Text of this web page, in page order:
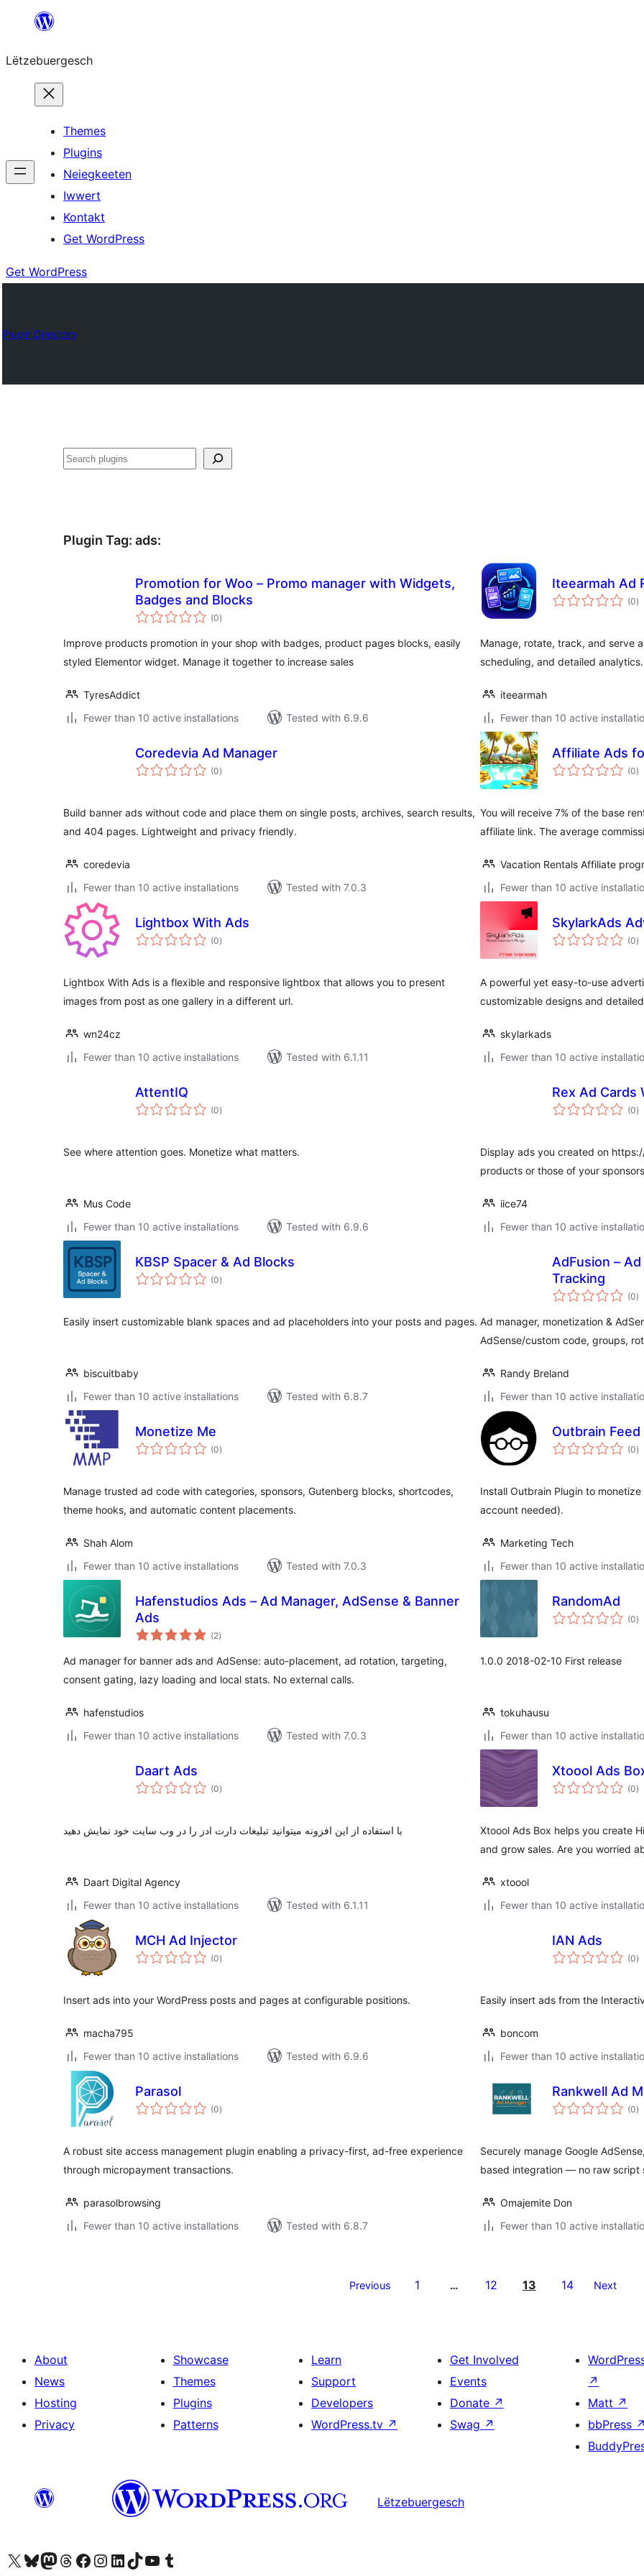
content
Lëtzebuergesch
Themes
Plugins
Neiegkeeten
Iwwert
Kontakt
Get WordPress
Get WordPress
Plugin Directory
Sichen
Plugin Tag: ads:
Promotion for Woo – Promo manager with Widgets,
Badges and Blocks
(0total
ratings
)
Improve products promotion in your shop with badges, product pages blocks, easily
styled Elementor widget. Manage it together to increase sales
TyresAddict
Fewer than 10 active installations
Tested with 6.9.6
Iteearmah Ad
(0)
Manage, rotate, track, and serve
scheduling, and detailed analytics.
iteearmah
Fewer than 10 active
Coredevia Ad Manager
(0total
ratings
)
Build banner ads without code and place them on single posts, archives, search results,
and 404 pages. Lightweight and privacy friendly.
coredevia
Fewer than 10 active installations
Tested with 7.0.3
Affiliate Ads
(0)
You will receive 7% of the base
affiliate link. The average
Vacation Rentals Affiliate
Fewer than 10 active
Lightbox With Ads
(0total
ratings
)
Lightbox With Ads is a flexible and responsive lightbox that allows you to present
images from post as one gallery in a different url.
wn24cz
Fewer than 10 active installations
Tested with 6.1.11
SkylarkAds
(0)
A powerful yet easy-to-use
customizable designs and
skylarkads
Fewer than 10 active
AttentIQ
(0total
ratings
)
See where attention goes. Monetize what matters.
Mus Code
Fewer than 10 active installations
Tested with 6.9.6
Rex Ad Cards
(0)
Display ads you created on
products or those of your
iice74
Fewer than 10 active
KBSP Spacer & Ad Blocks
(0total
ratings
)
Easily insert customizable blank spaces and ad placeholders into your posts and pages.
biscuitbaby
Fewer than 10 active installations
Tested with 6.8.7
AdFusion –
Tracking
(0)
Ad manager, monetization &
AdSense/custom code, groups,
Randy Breland
Fewer than 10 active
Monetize Me
(0total
ratings
)
Manage trusted ad code with categories, sponsors, Gutenberg blocks, shortcodes,
theme hooks, and automatic content placements.
Shah Alom
Fewer than 10 active installations
Tested with 7.0.3
Outbrain Feed
(0)
Install Outbrain Plugin to
account needed).
Marketing Tech
Fewer than 10 active
Hafenstudios Ads – Ad Manager, AdSense & Banner
Ads
(2total
ratings
)
Ad manager for banner ads and AdSense: auto-placement, ad rotation, targeting,
consent gating, lazy loading and local stats. No external calls.
hafenstudios
Fewer than 10 active installations
Tested with 7.0.3
RandomAd
(0)
1.0.0 2018-02-10 First release
tokuhausu
Fewer than 10 active
Daart Ads
(0total
ratings
)
با استفاده از این افزونه میتوانید تبلیغات دارت ادز را در وب سایت خود نمایش دهید
Daart Digital Agency
Fewer than 10 active installations
Tested with 6.1.11
Xtoool Ads
(0)
Xtoool Ads Box helps you create
and grow sales. Are you worried
xtoool
Fewer than 10 active
MCH Ad Injector
(0total
ratings
)
Insert ads into your WordPress posts and pages at configurable positions.
macha795
Fewer than 10 active installations
Tested with 6.9.6
IAN Ads
(0)
Easily insert ads from the
boncom
Fewer than 10 active
Parasol
(0total
ratings
)
A robust site access management plugin enabling a privacy-first, ad-free experience
through micropayment transactions.
parasolbrowsing
Fewer than 10 active installations
Tested with 6.8.7
Rankwell Ad
(0)
Securely manage Google
based integration — no raw script
Omajemite Don
Fewer than 10 active
Previous 1 … 12 13 14 Next
About
News
Hosting
Privacy
Showcase
Themes
Plugins
Patterns
Learn
Support
Developers
WordPress.tv ↗
Get Involved
Events
Donate ↗
Swag ↗
↗
Matt ↗
bbPress ↗
Lëtzebuergesch
Visit our X (formerly Twitter) account
Visit our Bluesky account
Visit our Mastodon account
Visit our Threads account
Visit our Facebook page
Visit our Instagram account
Visit our LinkedIn account
Visit our TikTok account
Visit our YouTube channel
Visit our Tumblr account